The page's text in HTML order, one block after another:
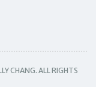
CHANG. ALL RIGHTS